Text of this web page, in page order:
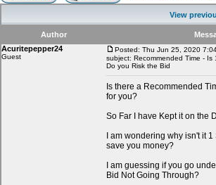
Contact
My Snipes
View
Author
Acuritepepper24
Guest
Posted: Thu Jun 25, 2020
subject: Recommended Time - Is
Do you Risk the Bid
Is there a Recommended
for you?
So Far I have Kept it on the
I am wondering why isn't it
save you money?
I am guessing if you go
Bid Not Going Through?